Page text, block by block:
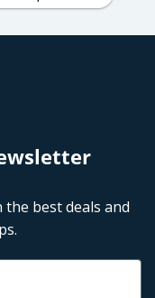
best deals and